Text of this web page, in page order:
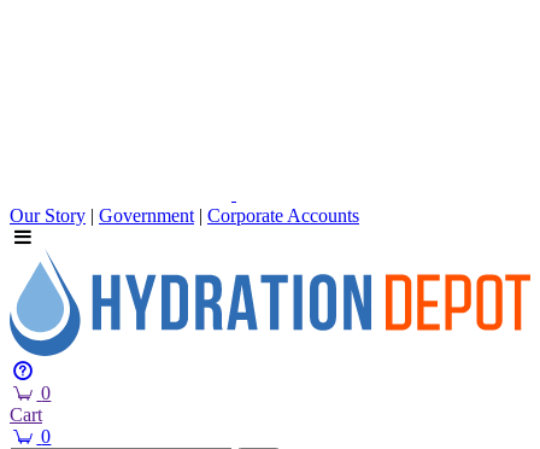
Our Story | Government | Corporate Accounts
0
Cart
0